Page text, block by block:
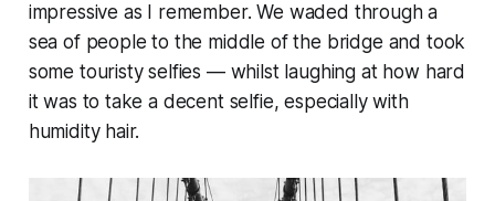
impressive as I remember. We waded through a
sea of people to the middle of the bridge and took
some touristy selfies — whilst laughing at how hard
it was to take a decent selfie, especially with
humidity hair.